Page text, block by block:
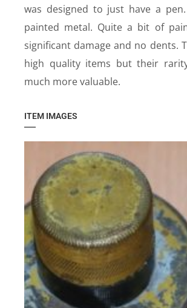
was designed to just have a
painted metal. Quite a bit of
significant damage and no dents.
high quality items but their
much more valuable.
ITEM IMAGES